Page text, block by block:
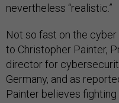
nevertheless “realistic.”
Not so fast on the
to Christopher Painter,
director for
Germany, and as
Painter believes fighting